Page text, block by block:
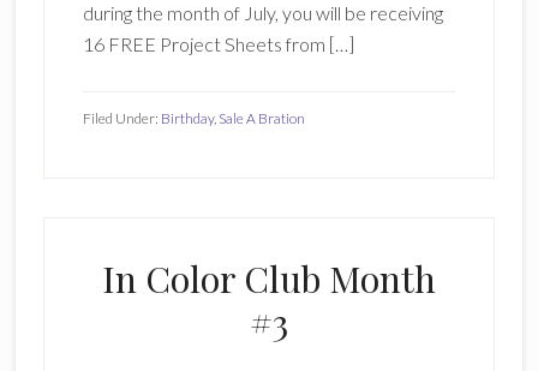
during the month of July, you will be receiving
16 FREE Project Sheets from […]
Filed Under: Birthday, Sale A Bration
In Color Club Month
#3